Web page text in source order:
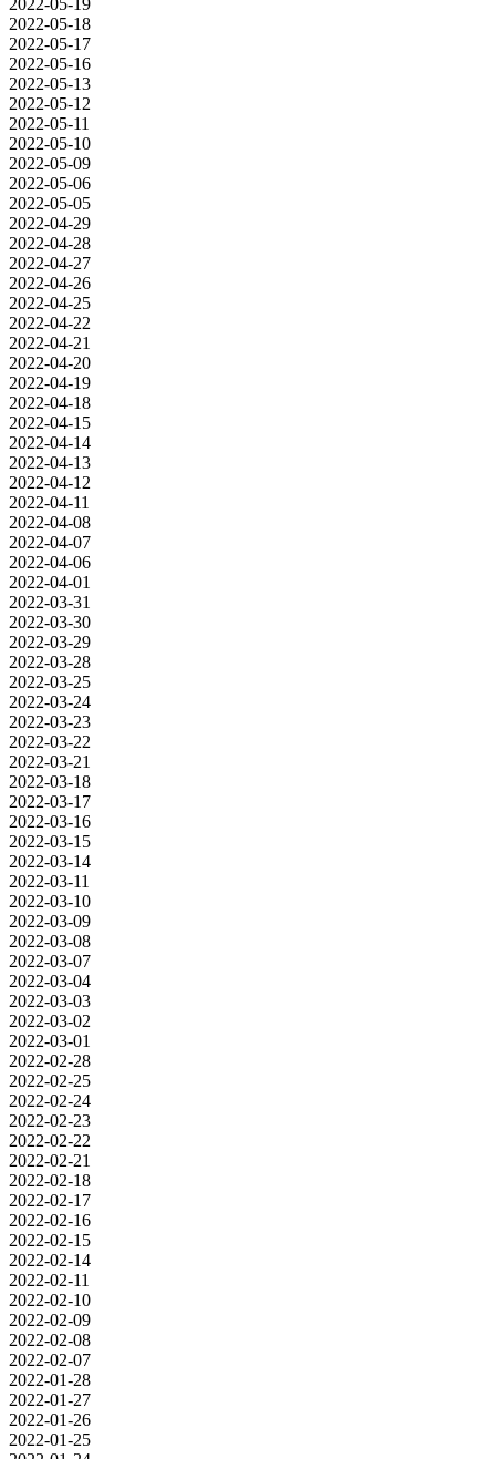
2022-05-18
2022-05-17
2022-05-16
2022-05-13
2022-05-12
2022-05-11
2022-05-10
2022-05-09
2022-05-06
2022-05-05
2022-04-29
2022-04-28
2022-04-27
2022-04-26
2022-04-25
2022-04-22
2022-04-21
2022-04-20
2022-04-19
2022-04-18
2022-04-15
2022-04-14
2022-04-13
2022-04-12
2022-04-11
2022-04-08
2022-04-07
2022-04-06
2022-04-01
2022-03-31
2022-03-30
2022-03-29
2022-03-28
2022-03-25
2022-03-24
2022-03-23
2022-03-22
2022-03-21
2022-03-18
2022-03-17
2022-03-16
2022-03-15
2022-03-14
2022-03-11
2022-03-10
2022-03-09
2022-03-08
2022-03-07
2022-03-04
2022-03-03
2022-03-02
2022-03-01
2022-02-28
2022-02-25
2022-02-24
2022-02-23
2022-02-22
2022-02-21
2022-02-18
2022-02-17
2022-02-16
2022-02-15
2022-02-14
2022-02-11
2022-02-10
2022-02-09
2022-02-08
2022-02-07
2022-01-28
2022-01-27
2022-01-26
2022-01-25